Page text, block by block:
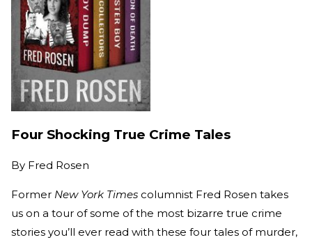
Four Shocking True Crime Tales
By Fred Rosen
Former New York Times columnist Fred Rosen takes
us on a tour of some of the most bizarre true crime
stories you’ll ever read with these four tales of murder,